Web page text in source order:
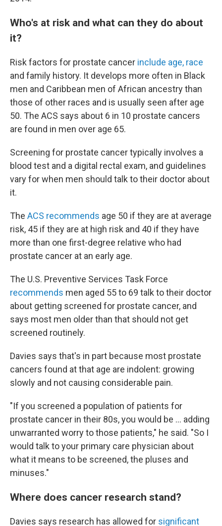
Who's at risk and what can they do about
it?
Risk factors for prostate cancer include age, race
and family history. It develops more often in Black
men and Caribbean men of African ancestry than
those of other races and is usually seen after age
50. The ACS says about 6 in 10 prostate cancers
are found in men over age 65.
Screening for prostate cancer typically involves a
blood test and a digital rectal exam, and guidelines
vary for when men should talk to their doctor about
it.
The ACS recommends age 50 if they are at average
risk, 45 if they are at high risk and 40 if they have
more than one first-degree relative who had
prostate cancer at an early age.
The U.S. Preventive Services Task Force
recommends men aged 55 to 69 talk to their doctor
about getting screened for prostate cancer, and
says most men older than that should not get
screened routinely.
Davies says that's in part because most prostate
cancers found at that age are indolent: growing
slowly and not causing considerable pain.
"If you screened a population of patients for
prostate cancer in their 80s, you would be … adding
unwarranted worry to those patients," he said. "So I
would talk to your primary care physician about
what it means to be screened, the pluses and
minuses."
Where does cancer research stand?
Davies says research has allowed for significant